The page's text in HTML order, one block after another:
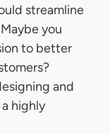
streamline
you
to better
and
highly